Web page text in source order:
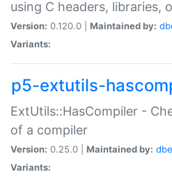
using C headers, libraries,
Version: 0.120.0 | Maintained by:
Variants:
p5-extutils-
ExtUtils::HasCompiler -
of a compiler
Version: 0.25.0 | Maintained by:
Variants: